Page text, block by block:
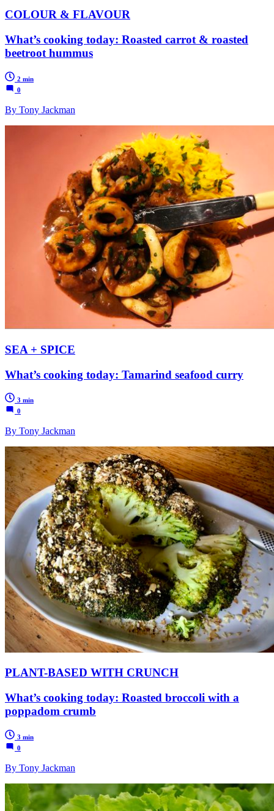
COLOUR & FLAVOUR
What’s cooking today: Roasted carrot & roasted
beetroot hummus
2 min
0
By Tony Jackman
SEA + SPICE
What’s cooking today: Tamarind seafood curry
3 min
0
By Tony Jackman
PLANT-BASED WITH CRUNCH
What’s cooking today: Roasted broccoli with a
poppadom crumb
3 min
0
By Tony Jackman